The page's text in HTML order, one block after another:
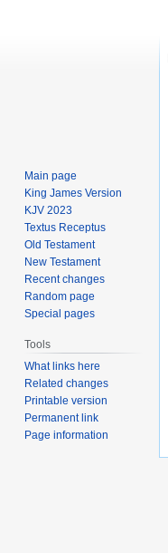
Main page
King James Version
KJV 2023
Textus Receptus
Old Testament
New Testament
Recent changes
Random page
Special pages
Tools
What links here
Related changes
Printable version
Permanent link
Page information